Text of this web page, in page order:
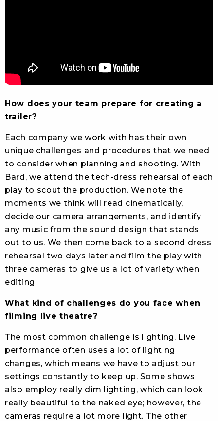
How does your team prepare for creating a
trailer?
Each company we work with has their own
unique challenges and procedures that we need
to consider when planning and shooting. With
Bard, we attend the tech-dress rehearsal of each
play to scout the production. We note the
moments we think will read cinematically,
decide our camera arrangements, and identify
any music from the sound design that stands
out to us. We then come back to a second dress
rehearsal two days later and film the play with
three cameras to give us a lot of variety when
editing.
What kind of challenges do you face when
filming live theatre?
The most common challenge is lighting. Live
performance often uses a lot of lighting
changes, which means we have to adjust our
settings constantly to keep up. Some shows
also employ really dim lighting, which can look
really beautiful to the naked eye; however, the
cameras require a lot more light. The other